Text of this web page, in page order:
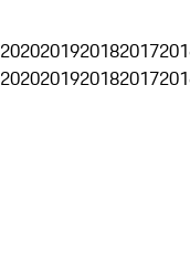
2020201920182017
2020201920182017